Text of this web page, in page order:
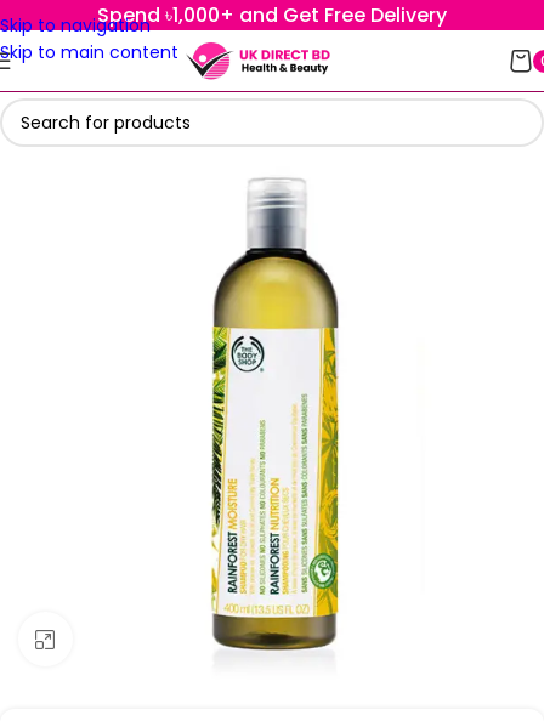
Skip to navigation
Skip to main content
Spend ৳1,000+ and Get Free Delivery